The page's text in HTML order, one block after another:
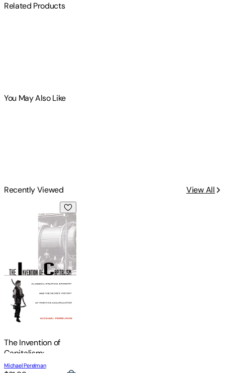
Related Products
You May Also Like
Recently Viewed
View All
The Invention of Capitalism: Classical Political Economy
The Invention of
Capitalism:
Classical Political
Michael Perelman